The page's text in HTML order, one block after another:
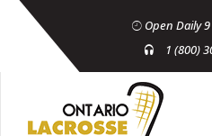
Open Daily
1 (800)